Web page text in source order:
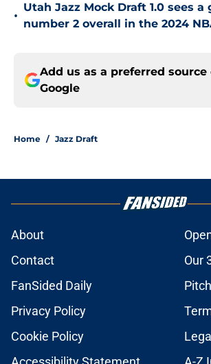
•
Utah Jazz Mock Draft 1.0 sees a
number 2 overall in the 2024
Add us as a preferred source
Google
Home / Jazz Draft
About
Contact
Our
FanSided Daily
Privacy Policy
Cookie Policy